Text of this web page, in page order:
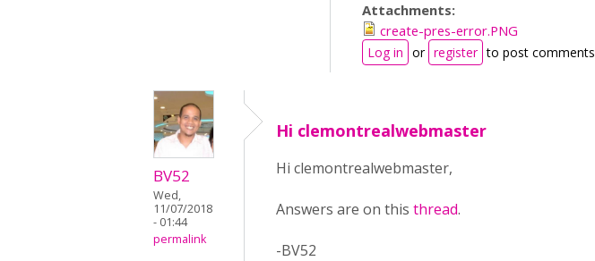
Attachments:
create-pres-error.PNG
Log in or register to post comments
BV52
Wed,
11/07/2018
- 01:44
permalink
Hi clemontrealwebmaster
Hi clemontrealwebmaster,
Answers are on this thread.
-BV52